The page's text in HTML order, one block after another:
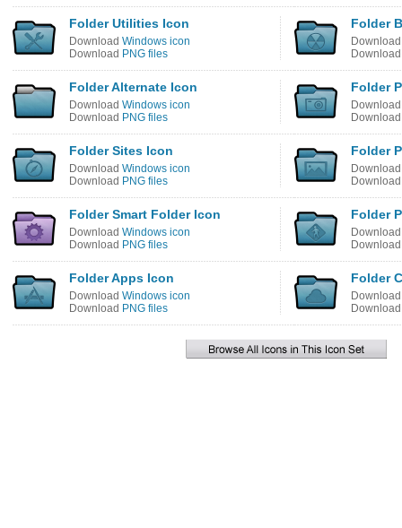
Folder Utilities Icon
Download Windows icon
Download PNG files
Folder
Folder Alternate Icon
Download Windows icon
Download PNG files
Folder
Folder Sites Icon
Download Windows icon
Download PNG files
Folder
Folder Smart Folder Icon
Download Windows icon
Download PNG files
Folder
Folder Apps Icon
Download Windows icon
Download PNG files
Folder